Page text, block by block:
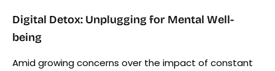
Digital Detox: Unplugging for Mental Well-
being
Amid growing concerns over the impact of constant